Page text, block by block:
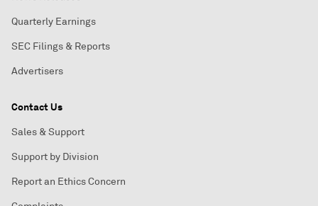
Quarterly Earnings
SEC Filings & Reports
Advertisers
Contact Us
Sales & Support
Support by Division
Report an Ethics Concern